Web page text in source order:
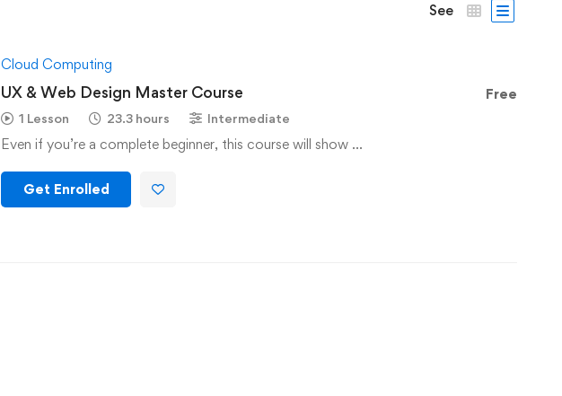
See
Cloud Computing
UX & Web Design Master Course
1 Lesson 23.3 hours Intermediate
Even if you’re a complete beginner, this course will show …
Free
Get Enrolled